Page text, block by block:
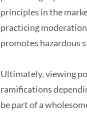
principles in the
practicing
promotes hazardous
Ultimately, viewing
ramifications
be part of a